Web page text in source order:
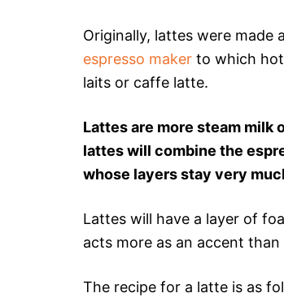
Originally, lattes were made
espresso maker to which
laits or caffe latte.
Lattes are more steam milk
lattes will combine the
whose layers stay very
Lattes will have a layer of
acts more as an accent
The recipe for a latte is as